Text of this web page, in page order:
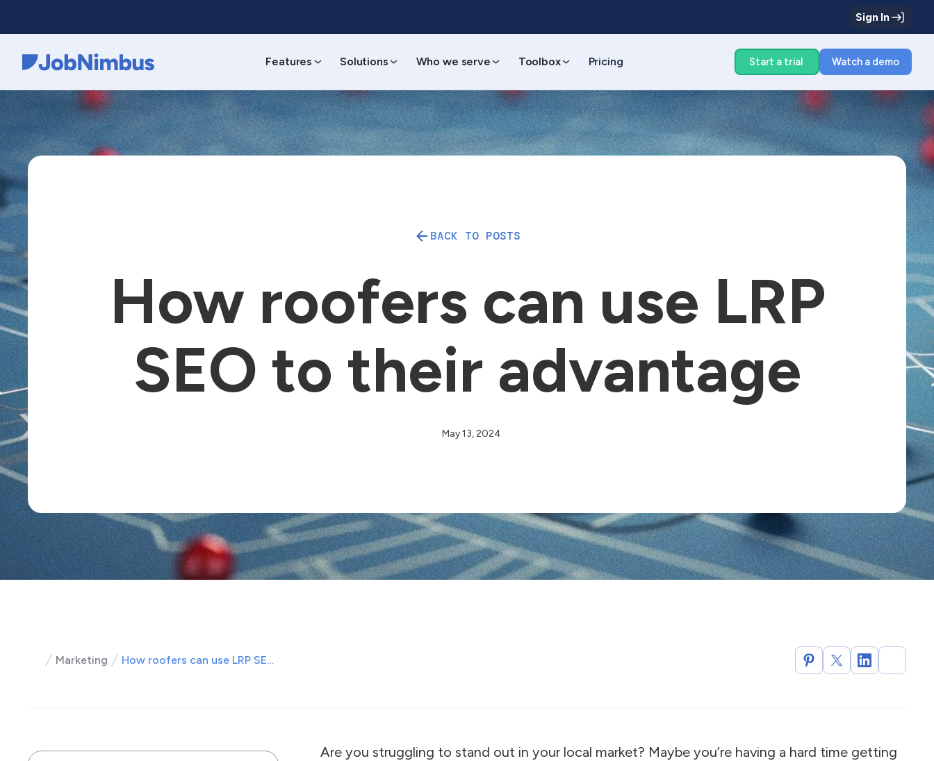
Sign In
Features Solutions Who we serve Toolbox Pricing Start a trial Watch a demo
BACK TO POSTS
How roofers can use LRP
SEO to their advantage
May 13, 2024
Marketing How roofers can use LRP SEO to their advantage
Are you struggling to stand out in your local market? Maybe you’re having a hard time getting